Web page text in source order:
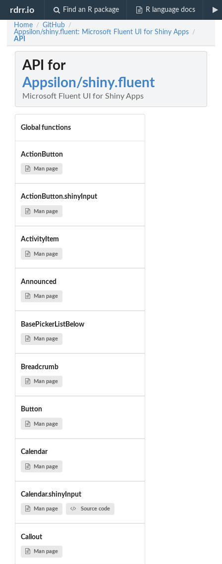
rdrr.io Find an R package R language docs
Home / GitHub /
Appsilon/shiny.fluent: Microsoft Fluent UI for Shiny Apps /
API
API for
Appsilon/shiny.fluent
Microsoft Fluent UI for Shiny Apps
Global functions
ActionButton
Man page
ActionButton.shinyInput
Man page
ActivityItem
Man page
Announced
Man page
BasePickerListBelow
Man page
Breadcrumb
Man page
Button
Man page
Calendar
Man page
Calendar.shinyInput
Man page Source code
Callout
Man page